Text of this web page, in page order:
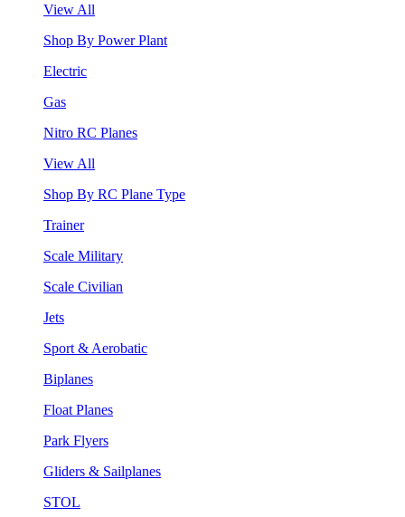
View All
Shop By Power Plant
Electric
Gas
Nitro RC Planes
View All
Shop By RC Plane Type
Trainer
Scale Military
Scale Civilian
Jets
Sport & Aerobatic
Biplanes
Float Planes
Park Flyers
Gliders & Sailplanes
STOL